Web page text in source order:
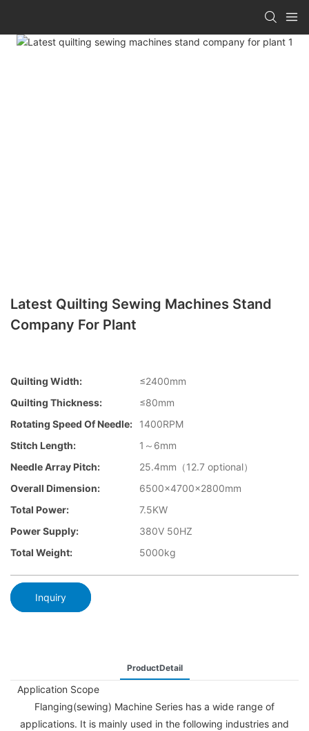
Latest Quilting Sewing Machines Stand
Company For Plant
Quilting Width:
≤2400mm
Quilting Thickness:
≤80mm
Rotating Speed Of Needle:
1400RPM
Stitch Length:
1～6mm
Needle Array Pitch:
25.4mm（12.7 optional）
Overall Dimension:
6500×4700×2800mm
Total Power:
7.5KW
Power Supply:
380V 50HZ
Total Weight:
5000kg
Inquiry
ProductDetail
Application Scope
Flanging(sewing) Machine Series has a wide range of
applications. It is mainly used in the following industries and